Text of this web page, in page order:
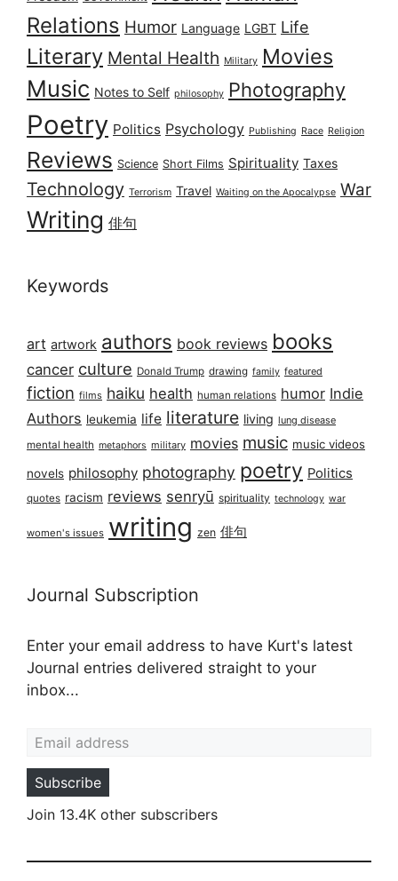
Relations Humor Language LGBT Life
Literary Mental Health Military Movies
Music Notes to Self philosophy Photography
Poetry Politics Psychology Publishing Race Religion
Reviews Science Short Films Spirituality Taxes
Technology Terrorism Travel Waiting on the Apocalypse War
Writing 俳句
Keywords
art artwork authors book reviews books
cancer culture Donald Trump drawing family featured
fiction films haiku health human relations humor Indie
Authors leukemia life literature living lung disease
mental health metaphors military movies music music videos
novels philosophy photography poetry Politics
quotes racism reviews senryū spirituality technology war
women's issues writing zen 俳句
Journal Subscription
Enter your email address to have Kurt's latest
Journal entries delivered straight to your
inbox...
Subscribe
Join 13.4K other subscribers